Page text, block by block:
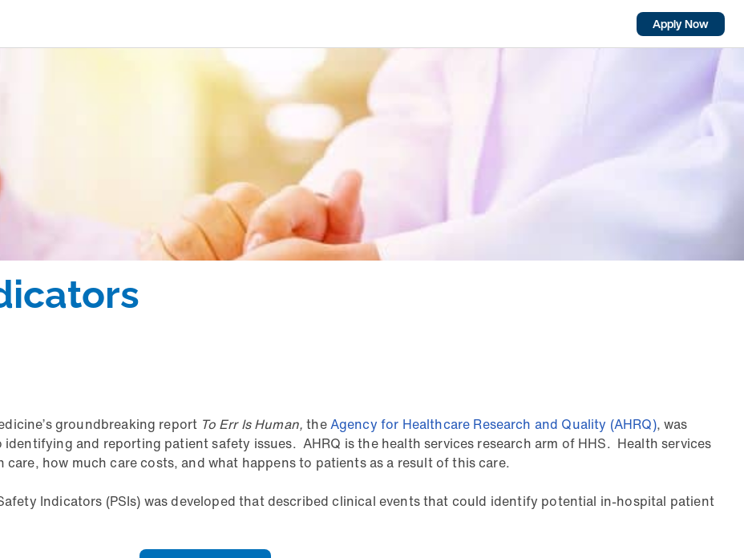
Apply Now
groundbreaking report To Err Is Human,theAgency for Healthcare Research and Quality (AHRQ), was
and reporting patient safety issues. AHRQ is the health services research arm of HHS. Health services
how much care costs, and what happens to patients as a result of this care.
Indicators (PSIs) was developed that described clinical events that could identify potential in-hospital patient